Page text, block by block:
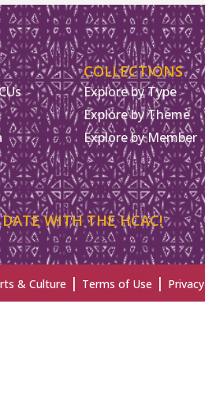
WITH THE HCAC!
COLLECTIONS
Explore by Type
Explore by Theme
Explore by Member
& Culture | Terms of Use | Privacy